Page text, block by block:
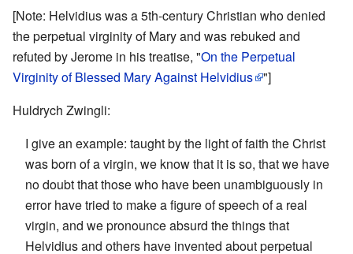
[Note: Helvidius was a 5th-century Christian who denied
the perpetual virginity of Mary and was rebuked and
refuted by Jerome in his treatise, "On the Perpetual
Virginity of Blessed Mary Against Helvidius "]
Huldrych Zwingli:
I give an example: taught by the light of faith the Christ
was born of a virgin, we know that it is so, that we have
no doubt that those who have been unambiguously in
error have tried to make a figure of speech of a real
virgin, and we pronounce absurd the things that
Helvidius and others have invented about perpetual